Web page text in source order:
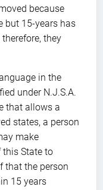
because
but 15-years has
they
in the
under N.J.S.A.
that allows a
states, a person
make
this State to
that the person
15 years